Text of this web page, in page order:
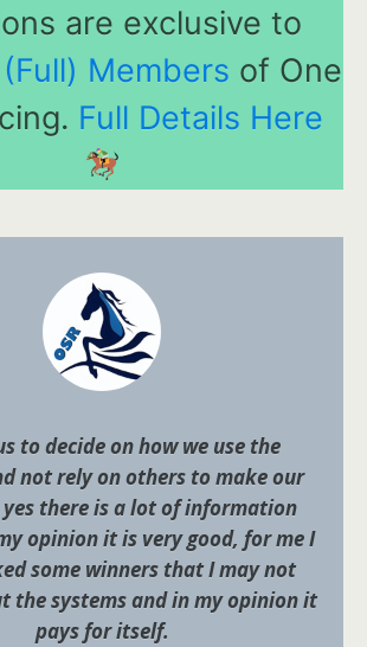
are exclusive to
Members of One
Full Details Here
to decide on how we use the
not rely on others to make our
yes there is a lot of information
opinion it is very good, for me I
some winners that I may not
the systems and in my opinion it
pays for itself.